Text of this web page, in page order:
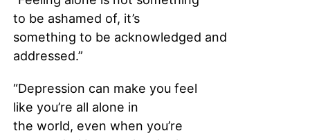
to be ashamed of, it’s
something to be acknowledged and
addressed.”
“Depression can make you feel
like you’re all alone in
the world, even when you’re